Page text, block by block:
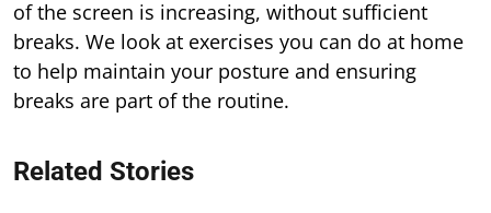
of the screen is increasing, without sufficient
breaks. We look at exercises you can do at home
to help maintain your posture and ensuring
breaks are part of the routine.
Related Stories